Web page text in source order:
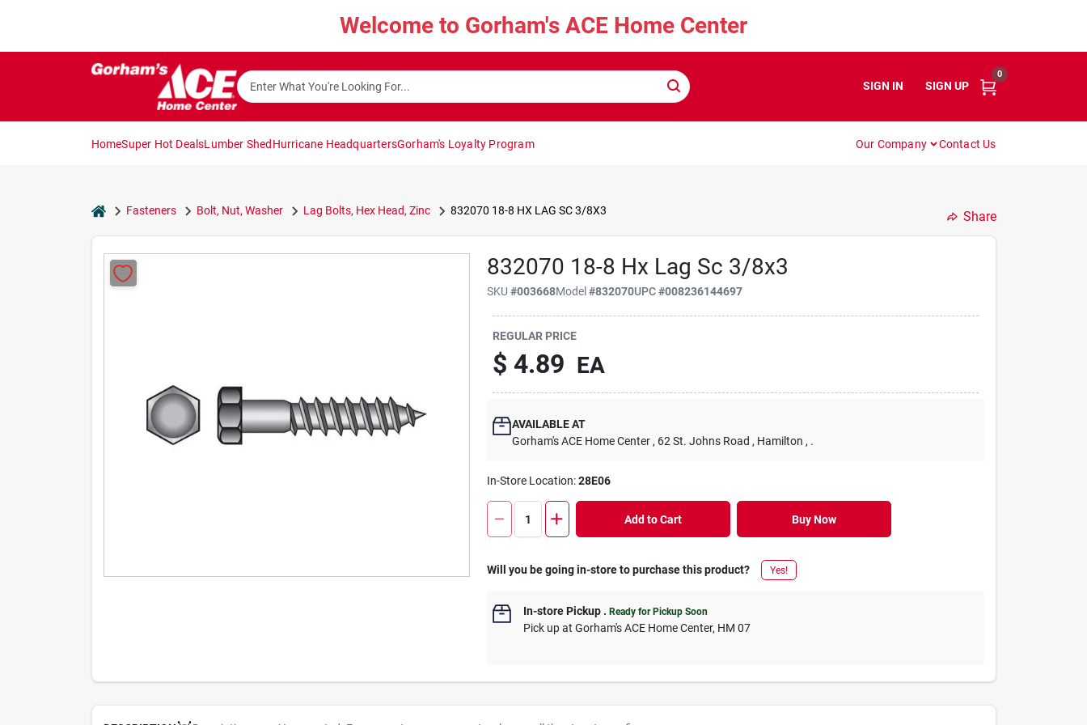
Welcome to Gorham's ACE Home Center
SIGN IN SIGN UP
0
HomeSuper Hot DealsLumber ShedHurricane HeadquartersGorham's Loyalty Program Our Company Contact Us
homeFasteners Bolt, Nut, Washer Lag Bolts, Hex Head, Zinc 832070 18-8 HX LAG SC 3/8X3 Share
832070 18-8 Hx Lag Sc 3/8x3
SKU#003668Model#832070UPC#008236144697
REGULAR PRICE
$ 4.89 EA
AVAILABLE AT
Gorham's ACE Home Center , 62 St. Johns Road , Hamilton , .
In-Store Location:28E06
Add to Cart Buy Now
Will you be going in-store to purchase this product? Yes!
In-store Pickup .Ready for Pickup Soon
Pick upatGorham's ACE Home Center, HM 07